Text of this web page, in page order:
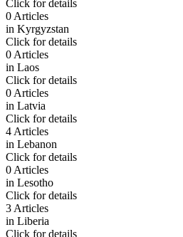
Click for details
0 Articles
in Kyrgyzstan
Click for details
0 Articles
in Laos
Click for details
0 Articles
in Latvia
Click for details
4 Articles
in Lebanon
Click for details
0 Articles
in Lesotho
Click for details
3 Articles
in Liberia
Click for details